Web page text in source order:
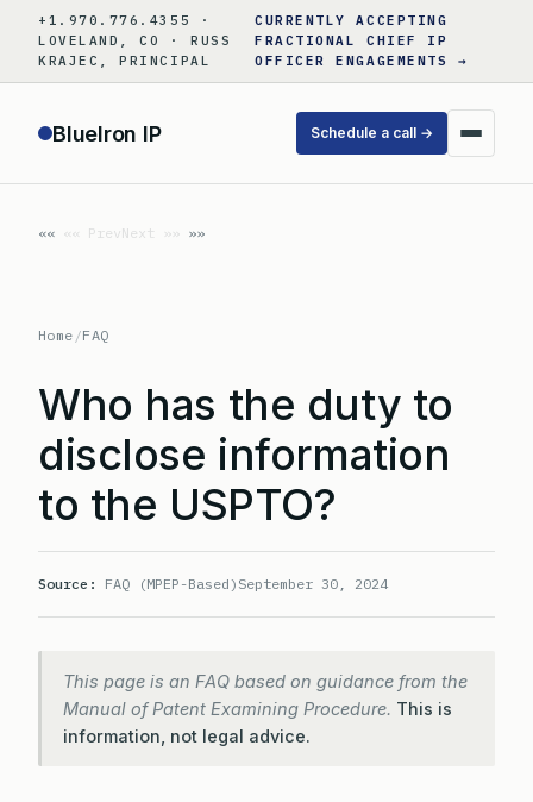
content
+1.970.776.4355 ·
LOVELAND, CO · RUSS
KRAJEC, PRINCIPAL
CURRENTLY ACCEPTING
FRACTIONAL CHIEF IP
OFFICER ENGAGEMENTS →
BlueIron IP Schedule a call →
«« PrevNext »»
Home /FAQ
Who has the duty to
disclose information
to the USPTO?
Source: FAQ (MPEP-Based) September 30, 2024
This page is an FAQ based on guidance from the
Manual of Patent Examining Procedure. This is
information, not legal advice.